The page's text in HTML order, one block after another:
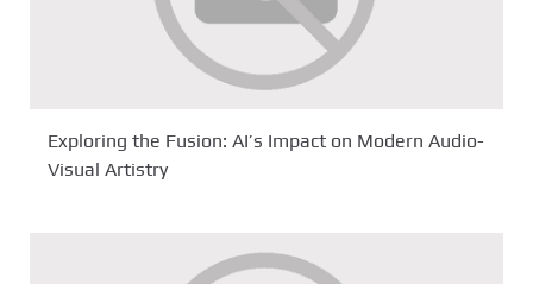
Exploring the Fusion: AI’s Impact on Modern Audio-
Visual Artistry